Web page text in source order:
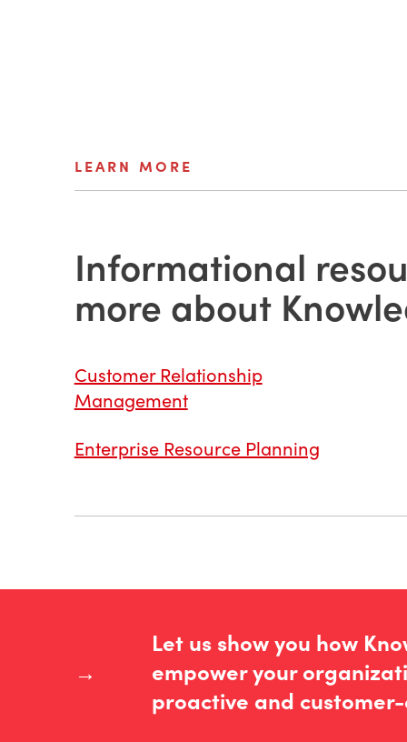
LEARN MORE
Informational
more about
Customer Relationship
Management
Enterprise Resource Planning
→
Let us show you how
empower your
proactive and